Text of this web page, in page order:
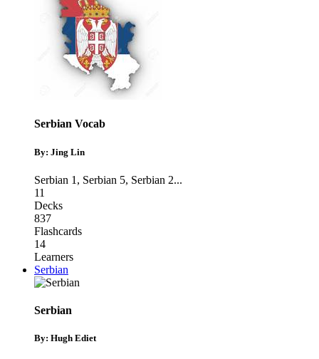
Serbian Vocab
By: Jing Lin
Serbian 1 , Serbian 5, Serbian 2...
11
Decks
837
Flashcards
14
Learners
Serbian
Serbian
By: Hugh Ediet